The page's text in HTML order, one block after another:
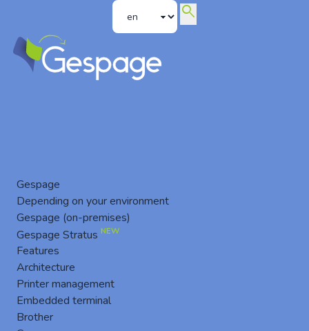
Gespage
Depending on your environment
Gespage (on-premises)
Gespage Stratus NEW
Features
Architecture
Printer management
Embedded terminal
Brother
search